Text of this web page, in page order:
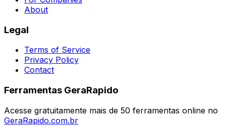
About
Legal
Terms of Service
Privacy Policy
Contact
Ferramentas GeraRapido
Acesse gratuitamente mais de 50 ferramentas online no
GeraRapido.com.br